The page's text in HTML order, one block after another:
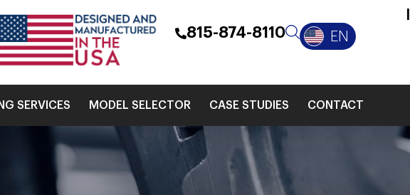
815-874-8110
EN
SERVICES MODEL SELECTOR CASE STUDIES CONTACT